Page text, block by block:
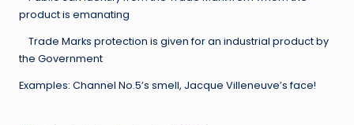
product is emanating
Trade Marks protection is given for an industrial product by
the Government
Examples: Channel No.5’s smell, Jacque Villeneuve’s face!